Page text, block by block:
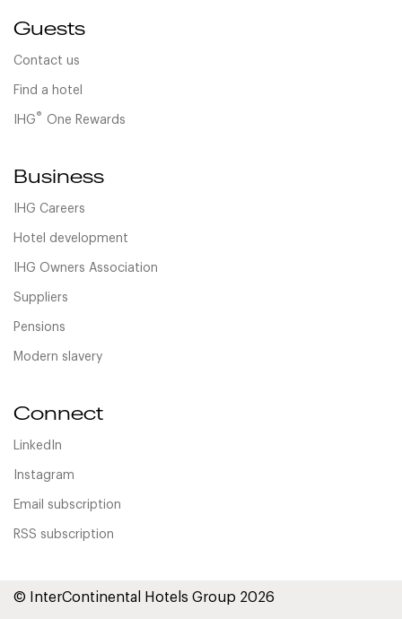
Guests
Contact us
Find a hotel
IHG® One Rewards
Business
IHG Careers
Hotel development
IHG Owners Association
Suppliers
Pensions
Modern slavery
Connect
LinkedIn
Instagram
Email subscription
RSS subscription
© InterContinental Hotels Group 2026